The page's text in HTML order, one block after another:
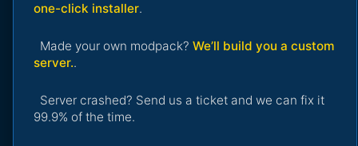
one-click installer.
Made your own modpack? We’ll build you a custom
server..
Server crashed? Send us a ticket and we can fix it
99.9% of the time.